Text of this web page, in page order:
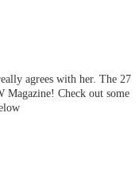
agrees with her. The 27
Magazine! Check out some